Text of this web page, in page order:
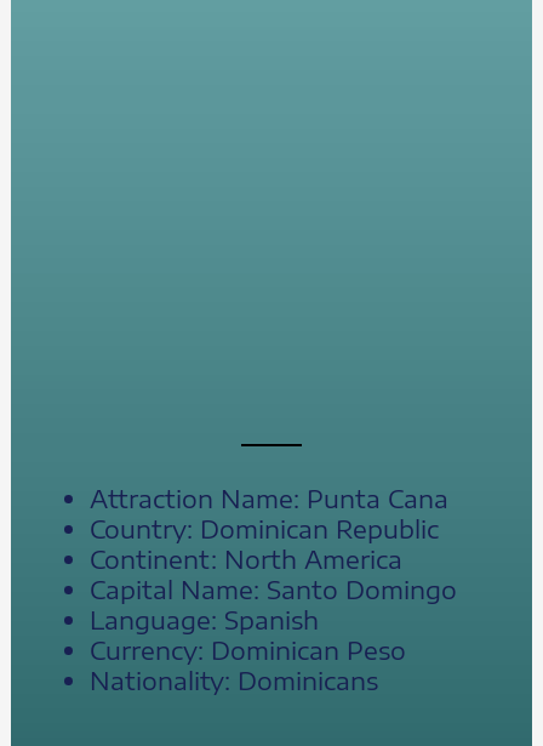
Attraction Name: Punta Cana
Country: Dominican Republic
Continent: North America
Capital Name: Santo Domingo
Language: Spanish
Currency: Dominican Peso
Nationality: Dominicans